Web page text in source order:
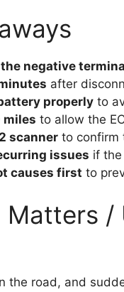
negative
after
properly to
miles to allow the
scanner to confirm
issues if
causes first to
Matters
the road, and